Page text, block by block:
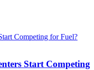
Start Competing